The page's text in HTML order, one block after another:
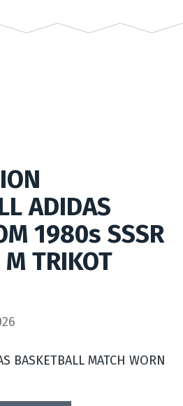
ADIDAS
1980s SSSR
TRIKOT
BASKETBALL MATCH WORN